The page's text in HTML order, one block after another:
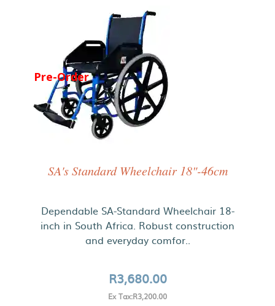
Pre-Order
SA's Standard Wheelchair 18"-46cm
Dependable SA-Standard Wheelchair 18-
inch in South Africa. Robust construction
and everyday comfor..
R3,680.00
Ex Tax:R3,200.00